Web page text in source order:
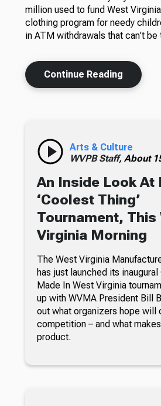
million used to fund West
clothing program for needy
in ATM withdrawals that can't be
Continue Reading
Arts & Culture
WVPB Staff, About
An Inside Look At
‘Coolest Thing’
Tournament, This
Virginia Morning
The West Virginia
has just launched its
Made In West Virginia
up with WVMA President Bill
out what organizers hope will
competition – and what
product.